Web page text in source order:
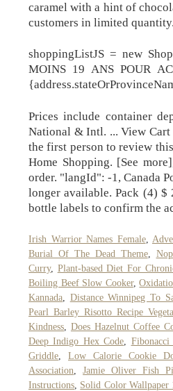
caramel with a hint of
customers in limited
shoppingListJS = new
MOINS 19 ANS POUR
Prices include container
National & Intl. ... View
the first person to review
Home Shopping. [See
order. "langId": -1, Canada
longer available. Pack (4) $
bottle labels to confirm the
Irish Warrior Names Female,
Burial Of The Dead Theme,
Curry, Plant-based Diet For
Boiling Beef Slow Cooker,
Kannada
Distance Winnipeg To
Pearl Barley Risotto Recipe
Kindness
Does Hazelnut Coffee
Deep Indigo Hex Code
Fibonacci
Griddle
Low Calorie Cookie
Association ,Jamie Oliver Fish
Instructions Solid Color Wallpaper